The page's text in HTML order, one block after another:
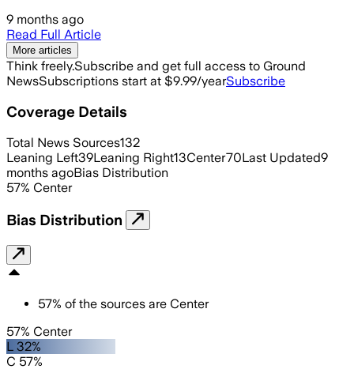
9 months ago
Read Full Article
More articles
Think freely.Subscribe and get full access to Ground
NewsSubscriptions start at $9.99/yearSubscribe
Coverage Details
Total News Sources132
Leaning Left39Leaning Right13Center70Last Updated9
months agoBias Distribution
57% Center
Bias Distribution
57% of the sources are Center
57% Center
L 32%
C 57%